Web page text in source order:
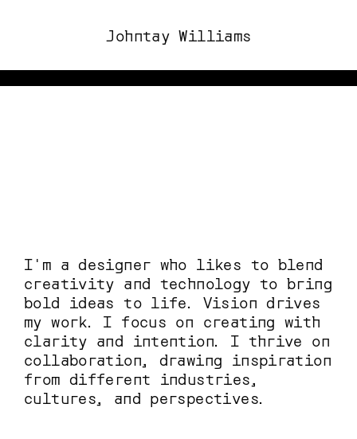
Johntay Williams
I'm a designer who likes to blend
creativity and technology to bring
bold ideas to life. Vision drives
my work. I focus on creating with
clarity and intention. I thrive on
collaboration, drawing inspiration
from different industries,
cultures, and perspectives.